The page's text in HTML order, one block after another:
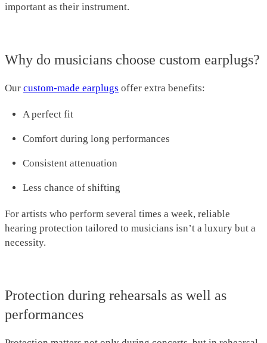
important as their instrument.
Why do musicians choose custom earplugs?
Our custom-made earplugs offer extra benefits:
A perfect fit
Comfort during long performances
Consistent attenuation
Less chance of shifting
For artists who perform several times a week, reliable
hearing protection tailored to musicians isn’t a luxury but a
necessity.
Protection during rehearsals as well as
performances